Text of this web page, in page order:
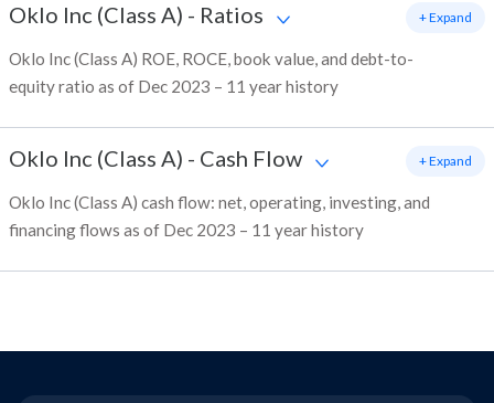
Oklo Inc (Class A) - Ratios
Oklo Inc (Class A) ROE, ROCE, book value, and debt-to-
equity ratio as of Dec 2023 – 11 year history
+ Expand
Oklo Inc (Class A) - Cash Flow
Oklo Inc (Class A) cash flow: net, operating, investing, and
financing flows as of Dec 2023 – 11 year history
+ Expand